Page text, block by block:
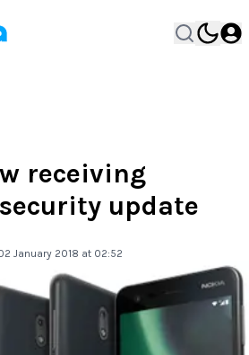
receiving
update
January 2018 at 02:52